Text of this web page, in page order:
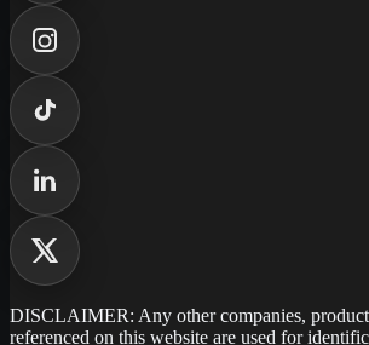
DISCLAIMER: Any other companies,
referenced on this website are used for